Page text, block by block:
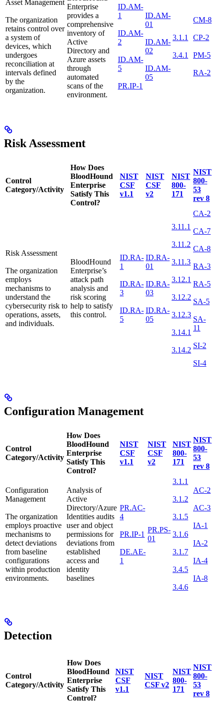
Asset Management
The organization
retains control over
a system of
devices, which
undergoes
reconciliation at
intervals defined
by the
organization.
Enterprise
provides a
comprehensive
inventory of
Active
Directory and
Azure assets
through
automated
scans of the
environment.
ID.AM-
1
ID.AM-
2
ID.AM-
5
PR.IP-1
ID.AM-
01
ID.AM-
02
ID.AM-
05
3.1.1
3.4.1
CM-8
CP-2
PM-5
RA-2
Risk Assessment
Control
Category/Activity
How Does
BloodHound
Enterprise
Satisfy This
Control?
NIST
CSF
v1.1
NIST
CSF
v2
NIST
800-
171
NIST
800-
53
rev 8
Risk Assessment
The organization
employs
mechanisms to
understand the
cybersecurity risk to
operations, assets,
and individuals.
BloodHound
Enterprise’s
attack path
analysis and
risk scoring
help to satisfy
this control.
ID.RA-
1
ID.RA-
3
ID.RA-
5
ID.RA-
01
ID.RA-
03
ID.RA-
05
3.11.1
3.11.2
3.11.3
3.12.1
3.12.2
3.12.3
3.14.1
3.14.2
CA-2
CA-7
CA-8
RA-3
RA-5
SA-5
SA-
11
SI-2
SI-4
Configuration Management
Control
Category/Activity
How Does
BloodHound
Enterprise
Satisfy This
Control?
NIST
CSF
v1.1
NIST
CSF
v2
NIST
800-
171
NIST
800-
53
rev 8
Configuration
Management
The organization
employs proactive
mechanisms to
detect deviations
from baseline
configurations
within production
environments.
Analysis of
Active
Directory/Azure
Identities audits
user and object
permissions for
deviations from
established
access and
identity
baselines
PR.AC-
4
PR.IP-1
DE.AE-
1
PR.PS-
01
3.1.1
3.1.2
3.1.5
3.1.6
3.1.7
3.4.5
3.4.6
AC-2
AC-3
IA-1
IA-2
IA-4
IA-8
Detection
Control
Category/Activity
How Does
BloodHound
Enterprise
Satisfy This
Control?
NIST
CSF
v1.1
NIST
CSF v2
NIST
800-
171
NIST
800-
53
rev 8